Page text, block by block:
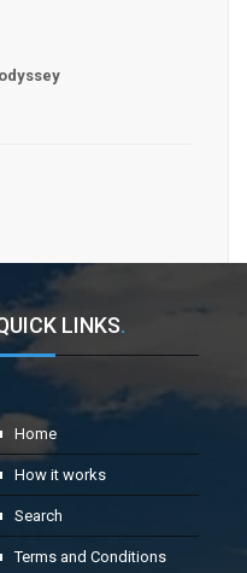
LINKS.
Home
How it works
Search
Terms and Conditions